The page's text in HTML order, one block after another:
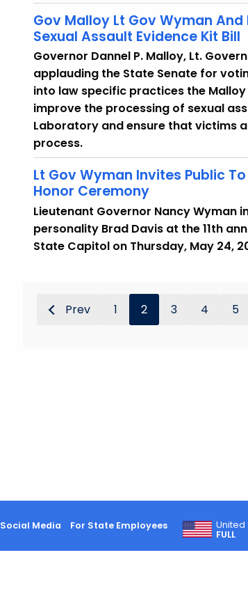
Gov Malloy Lt Gov Wyman
Sexual Assault Evidence Kit Bill
Governor Dannel P. Malloy, Lt.
applauding the State Senate for
into law specific practices the
improve the processing of sexual
Laboratory and ensure that victims
process.
Lt Gov Wyman Invites Public
Honor Ceremony
Lieutenant Governor Nancy Wyman
personality Brad Davis at the 11th
State Capitol on Thursday, May 24,
Prev 1 2 3 4 5
Social Media For State Employees
United
FULL